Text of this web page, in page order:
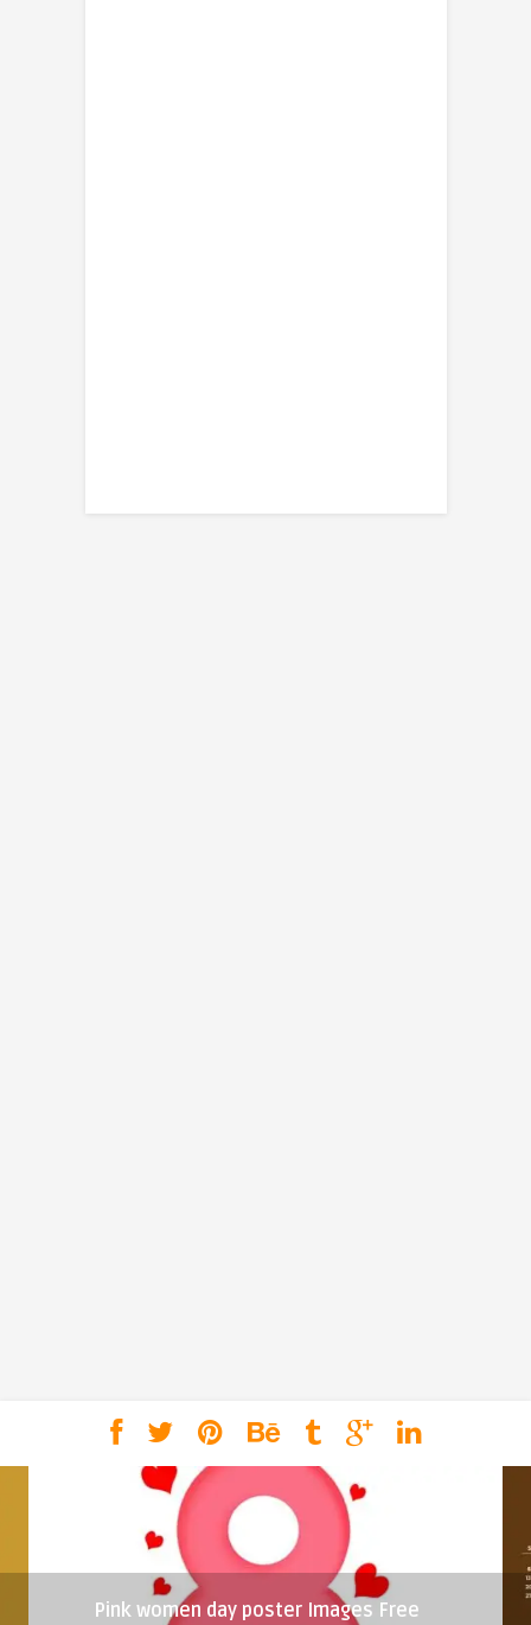
Pink women day poster Images Free